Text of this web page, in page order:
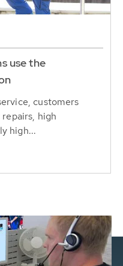
use the
customers
high
high...